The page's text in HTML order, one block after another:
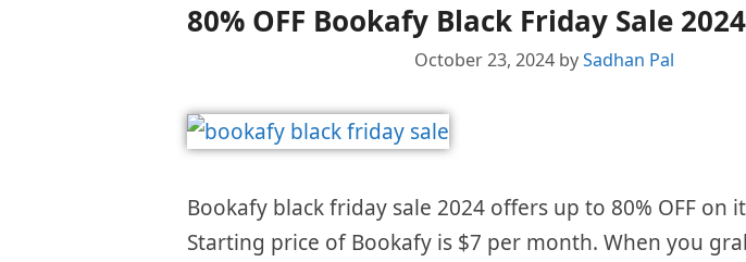
80% OFF Bookafy Black Friday Sale 2024
October 23, 2024 bySadhan Pal
Bookafy black friday sale 2024 offers up to 80% OFF on
Starting price of Bookafy is $7 per month. When you